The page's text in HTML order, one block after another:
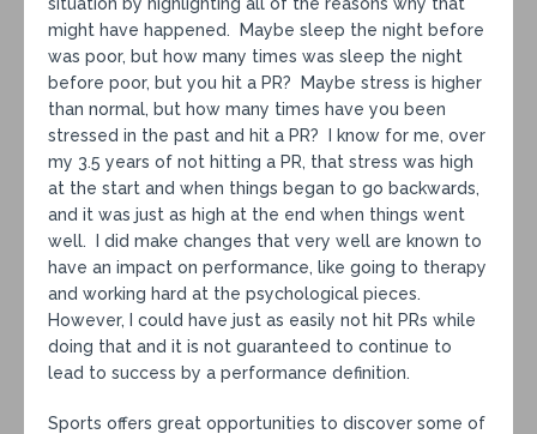
might have happened. Maybe sleep the night before
was poor, but how many times was sleep the night
before poor, but you hit a PR? Maybe stress is higher
than normal, but how many times have you been
stressed in the past and hit a PR? I know for me, over
my 3.5 years of not hitting a PR, that stress was high
at the start and when things began to go backwards,
and it was just as high at the end when things went
well. I did make changes that very well are known to
have an impact on performance, like going to therapy
and working hard at the psychological pieces.
However, I could have just as easily not hit PRs while
doing that and it is not guaranteed to continue to
lead to success by a performance definition.
Sports offers great opportunities to discover some of